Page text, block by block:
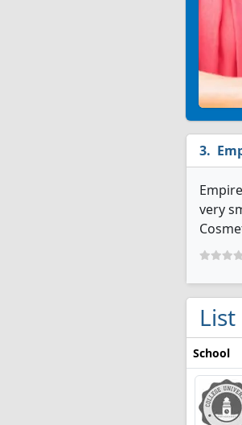
very
School